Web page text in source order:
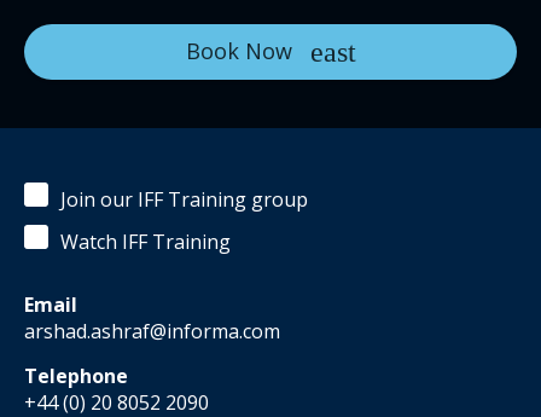
Book Now
Join our IFF Training group
Watch IFF Training
Email
arshad.ashraf@informa.com
Telephone
+44 (0) 20 8052 2090